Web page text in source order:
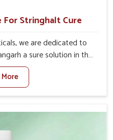
Stringhalt Cure
we are dedicated to
a sure solution in the
disorders, particularly on
Veterinary Medicine
in Kishangarh,
and restoration of
is characterized by